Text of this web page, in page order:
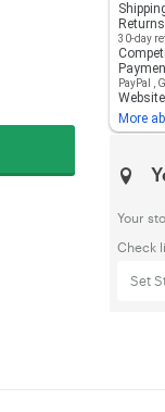
Returns
30-day
PayPal
More
Your
Check
Set